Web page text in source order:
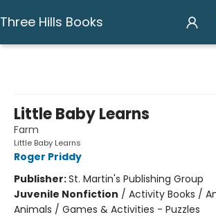
Three Hills Books
Little Baby Learns
Farm
Little Baby Learns
Roger Priddy
Publisher:St. Martin's Publishing Group
Juvenile Nonfiction / Activity Books /
Animals / Games & Activities - Puzzles